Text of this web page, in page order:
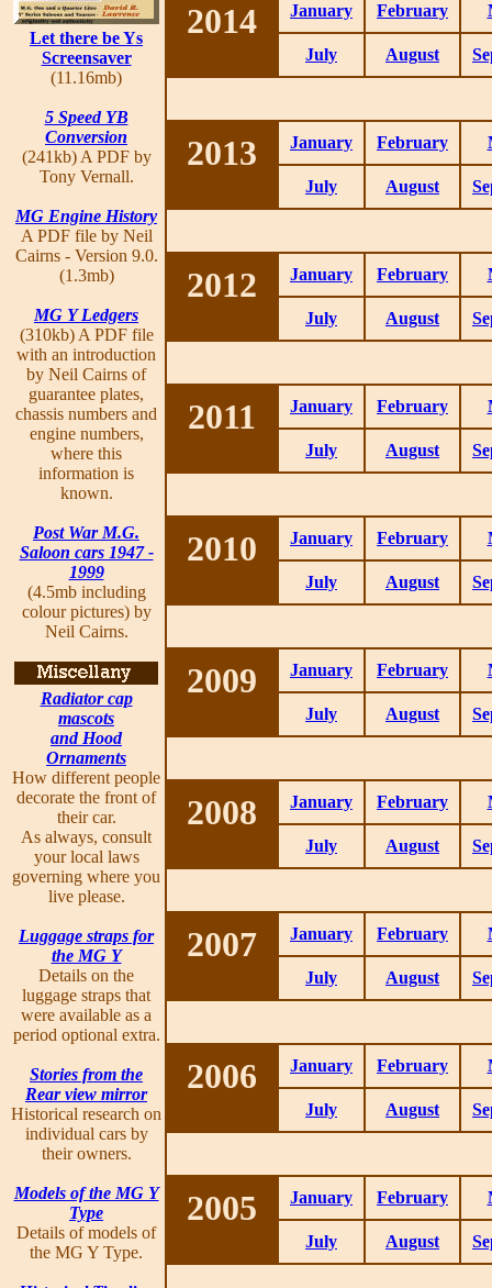
Let there be Ys
Screensaver
(11.16mb)
5 Speed YB
Conversion
(241kb) A PDF by
Tony Vernall.
MG Engine History
A PDF file by Neil
Cairns - Version 9.0.
(1.3mb)
MG Y Ledgers
(310kb) A PDF file
with an introduction
by Neil Cairns of
guarantee plates,
chassis numbers and
engine numbers,
where this
information is
known.
Post War M.G.
Saloon cars 1947 -
1999
(4.5mb including
colour pictures) by
Neil Cairns.
Radiator cap
mascots
and Hood
Ornaments
How different people
decorate the front of
their car.
As always, consult
your local laws
governing where you
live please.
Luggage straps for
the MG Y
Details on the
luggage straps that
were available as a
period optional extra.
Stories from the
Rear view mirror
Historical research on
individual cars by
their owners.
Models of the MG Y
Type
Details of models of
the MG Y Type.
2014 January February
July August
2013 January February
July August
2012 January February
July August
2011 January February
July August
2010 January February
July August
2009 January February
July August
2008 January February
July August
2007 January February
July August
2006 January February
July August
2005 January February
July August